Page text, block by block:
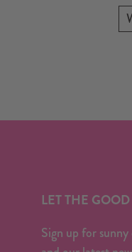
LET THE
Sign up for